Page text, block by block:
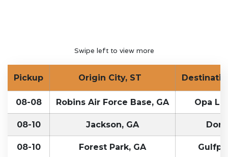
Swipe left to view more
Pickup Origin City, ST
08-08 Robins Air Force Base, GA Opa
08-10 Jackson, GA
08-10 Forest Park, GA